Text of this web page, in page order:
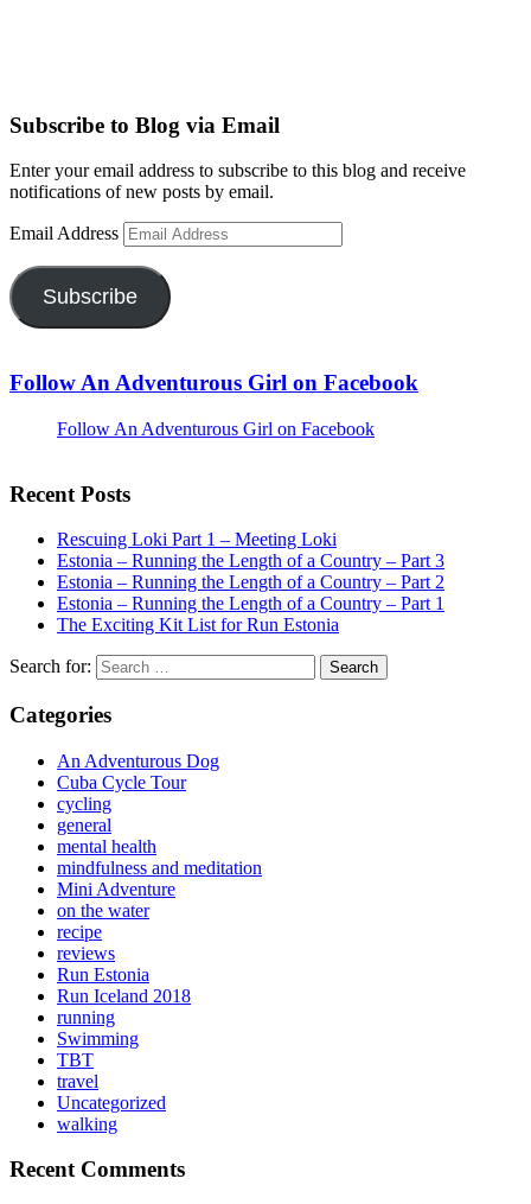
Subscribe to Blog via Email
Enter your email address to subscribe to this blog and receive
notifications of new posts by email.
Email Address
Subscribe
Follow An Adventurous Girl on Facebook
Follow An Adventurous Girl on Facebook
Recent Posts
Rescuing Loki Part 1 – Meeting Loki
Estonia – Running the Length of a Country – Part 3
Estonia – Running the Length of a Country – Part 2
Estonia – Running the Length of a Country – Part 1
The Exciting Kit List for Run Estonia
Search for:
Categories
An Adventurous Dog
Cuba Cycle Tour
cycling
general
mental health
mindfulness and meditation
Mini Adventure
on the water
recipe
reviews
Run Estonia
Run Iceland 2018
running
Swimming
TBT
travel
Uncategorized
walking
Recent Comments